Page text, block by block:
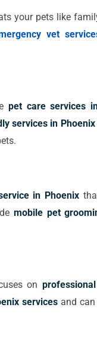
your pets like
vet
pet care services
services in Phoenix
in Phoenix
mobile pet
on
servicesand can